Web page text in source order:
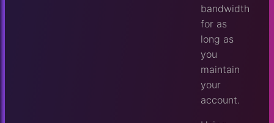
bandwidth
for as
long as
you
maintain
your
account.